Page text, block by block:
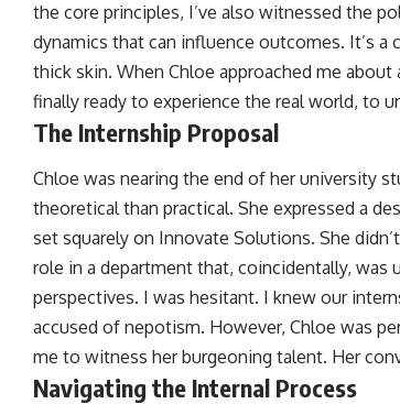
the core principles, I’ve also witnessed the
dynamics that can influence outcomes. It’s
thick skin. When Chloe approached me
finally ready to experience the real world, to
The Internship Proposal
Chloe was nearing the end of her university
theoretical than practical. She expressed a
set squarely on Innovate Solutions. She
role in a department that, coincidentally,
perspectives. I was hesitant. I knew our
accused of nepotism. However, Chloe was
me to witness her burgeoning talent. Her
Navigating the Internal Process